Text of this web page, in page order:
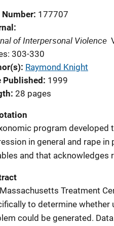
Number 177707
of Interpersonal Violence
303-330
Raymond Knight
Published
1999
28 pages
program developed
in general and rape
and that acknowledges
Treatment
to determine
could be generated.